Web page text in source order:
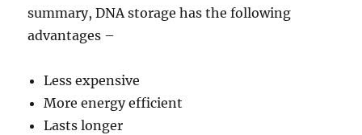
summary, DNA storage has the following
advantages –
Less expensive
More energy efficient
Lasts longer